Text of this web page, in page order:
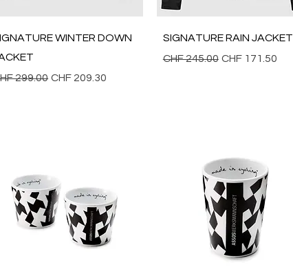
Quick View
WINTER DOWN
Price
299.00 Sale Price
CHF 209.30
Quick View
SIGNATURE RAIN JACKET
Regular Price
CHF 245.00 Sale Price
CHF 171.50